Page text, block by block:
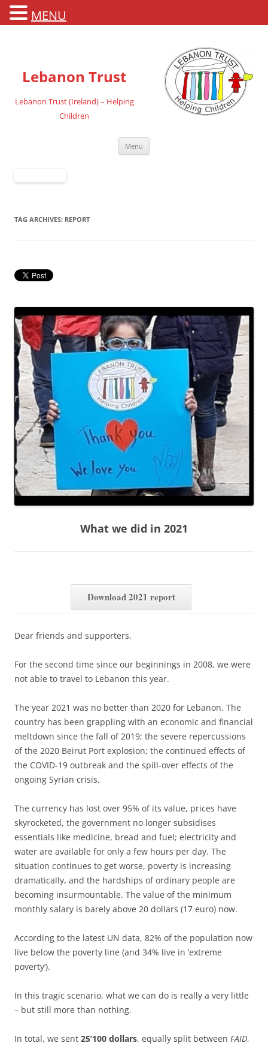
Lebanon Trust
Lebanon Trust (Ireland) – Helping
Children
Menu
TAG ARCHIVES: REPORT
What we did in 2021
Download 2021 report
Dear friends and supporters,
For the second time since our beginnings in 2008, we were
not able to travel to Lebanon this year.
The year 2021 was no better than 2020 for Lebanon. The
country has been grappling with an economic and financial
meltdown since the fall of 2019; the severe repercussions
of the 2020 Beirut Port explosion; the continued effects of
the COVID-19 outbreak and the spill-over effects of the
ongoing Syrian crisis.
The currency has lost over 95% of its value, prices have
skyrocketed, the government no longer subsidises
essentials like medicine, bread and fuel; electricity and
water are available for only a few hours per day. The
situation continues to get worse, poverty is increasing
dramatically, and the hardships of ordinary people are
becoming insurmountable. The value of the minimum
monthly salary is barely above 20 dollars (17 euro) now.
According to the latest UN data, 82% of the population now
live below the poverty line (and 34% live in ‘extreme
poverty’).
In this tragic scenario, what we can do is really a very little
– but still more than nothing.
In total, we sent 25’100 dollars, equally split between FAID,
MENU